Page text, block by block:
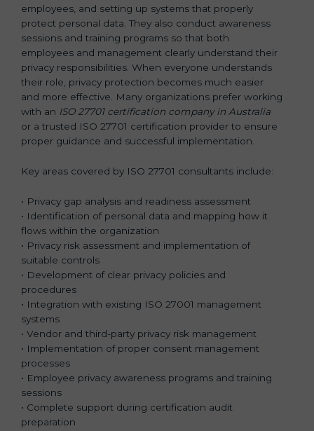
employees, and setting up systems that properly
protect personal data. They also conduct awareness
sessions and training programs so that both
employees and management clearly understand their
privacy responsibilities. When everyone understands
their role, privacy protection becomes much easier
and more effective. Many organizations prefer working
with an ISO 27701 certification company in Australia
or a trusted ISO 27701 certification provider to ensure
proper guidance and successful implementation.
Key areas covered by ISO 27701 consultants include:
• Privacy gap analysis and readiness assessment
• Identification of personal data and mapping how it
flows within the organization
• Privacy risk assessment and implementation of
suitable controls
• Development of clear privacy policies and
procedures
• Integration with existing ISO 27001 management
systems
• Vendor and third-party privacy risk management
• Implementation of proper consent management
processes
• Employee privacy awareness programs and training
sessions
• Complete support during certification audit
preparation